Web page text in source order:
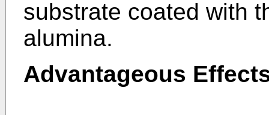
substrate coated with
alumina.
Advantageous